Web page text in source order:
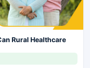
Rural Healthcare